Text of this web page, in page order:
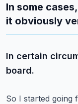
In some
it obviously
In certain
board.
So I started going